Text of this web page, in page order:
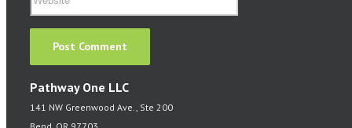
Pathway One LLC
141 NW Greenwood Ave., Ste 200